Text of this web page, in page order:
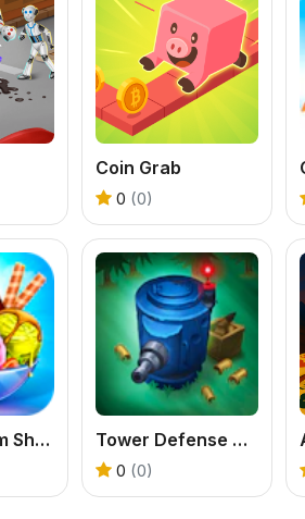
Coin Grab
0 (0)
My Ice Cream Shop Tower Defense Zombies
0 (0)